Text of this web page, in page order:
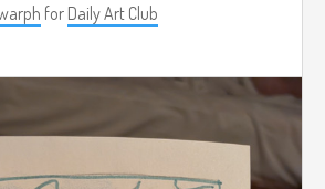
for Daily Art Club